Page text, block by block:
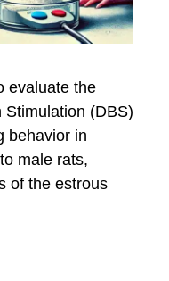
evaluate the
(DBS)
behavior in
male rats,
of the estrous